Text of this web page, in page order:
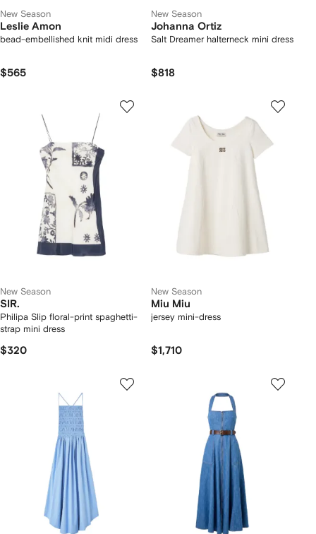
New Season
Leslie Amon
bead-embellished knit midi dress
$565
New Season
Johanna Ortiz
Salt Dreamer halterneck mini dress
$818
New Season
SIR.
Philipa Slip floral-print spaghetti-
strap mini dress
$320
New Season
Miu Miu
jersey mini-dress
$1,710